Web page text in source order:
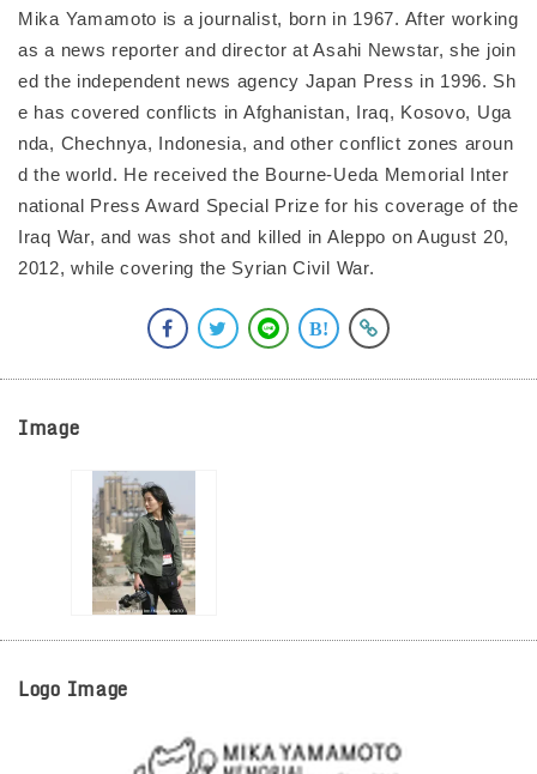
Mika Yamamoto is a journalist, born in 1967. After working
as a news reporter and director at Asahi Newstar, she join
ed the independent news agency Japan Press in 1996. Sh
e has covered conflicts in Afghanistan, Iraq, Kosovo, Uga
nda, Chechnya, Indonesia, and other conflict zones aroun
d the world. He received the Bourne-Ueda Memorial Inter
national Press Award Special Prize for his coverage of the
Iraq War, and was shot and killed in Aleppo on August 20,
2012, while covering the Syrian Civil War.
Image
Logo Image